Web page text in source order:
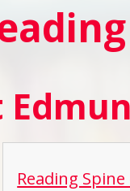
Reading